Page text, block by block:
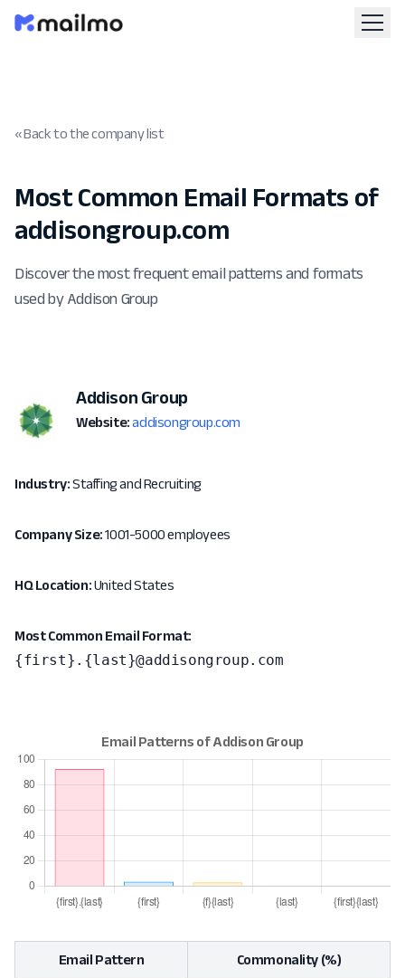
« Back to the company list
Most Common Email Formats of
addisongroup.com
Discover the most frequent email patterns and formats
used by Addison Group
Addison Group
Website: addisongroup.com
Industry:Staffing and Recruiting
Company Size:1001-5000 employees
HQ Location:United States
Most Common Email Format:
{first}.{last}@addisongroup.com
Email Pattern Commonality (%)